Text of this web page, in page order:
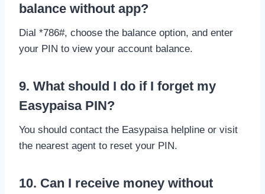
balance without app?
Dial *786#, choose the balance option, and enter
your PIN to view your account balance.
9. What should I do if I forget my
Easypaisa PIN?
You should contact the Easypaisa helpline or visit
the nearest agent to reset your PIN.
10. Can I receive money without